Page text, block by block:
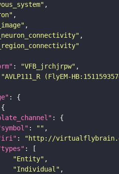
: "VFB_jrchjrpw"
"AVLP111_R (FlyEM-
: ""
: "http://
"Entity"
"Individual"